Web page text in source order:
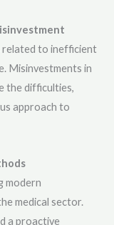
related to inefficient
Misinvestments in
the difficulties,
approach to
modern
medical sector.
a proactive